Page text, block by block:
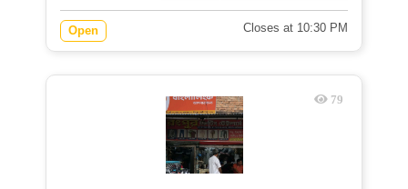
Open Closes at 10:30 PM
79